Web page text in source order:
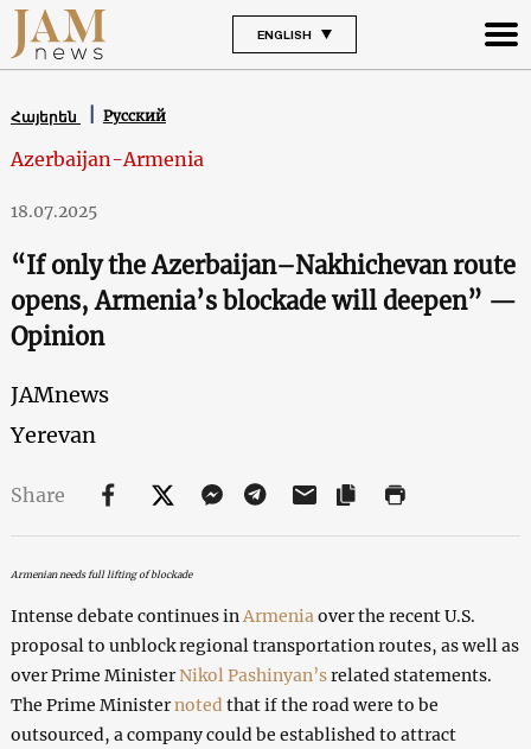
ENGLISH
Հայերեն Русский
Azerbaijan-Armenia
18.07.2025
“If only the Azerbaijan–Nakhichevan route
opens, Armenia’s blockade will deepen” —
Opinion
JAMnews
Yerevan
Share
Armenian needs full lifting of blockade
Intense debate continues in Armenia over the recent U.S.
proposal to unblock regional transportation routes, as well as
over Prime MinisterNikol Pashinyan’srelated statements.
The Prime Ministernoted that if the road were to be
outsourced, a company could be established to attract